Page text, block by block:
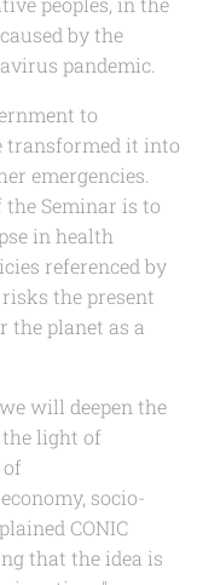
by the
pandemic.
to
transformed it into
emergencies.
Seminar is to
in health
referenced by
the present
the planet as a
will deepen the
light of
of
socio-
CONIC
that the idea is